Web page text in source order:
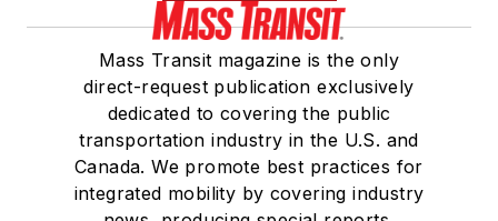
Mass Transit magazine is the only
direct-request publication exclusively
dedicated to covering the public
transportation industry in the U.S. and
Canada. We promote best practices for
integrated mobility by covering industry